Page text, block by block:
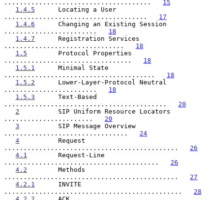
...................................... 15
1.4.5
      Locating a User
..................................... 17
1.4.6
      Changing an Existing Session
........................ 18
1.4.7
      Registration Services
............................... 18
1.5
        Protocol Properties
................................. 18
1.5.1
      Minimal State
....................................... 18
1.5.2
      Lower-Layer-Protocol Neutral
........................ 18
1.5.3
      Text-Based
.......................................... 20
2
          SIP Uniform Resource Locators
....................... 20
3
          SIP Message Overview
................................ 24
4
          Request
............................................. 26
4.1
        Request-Line
........................................ 26
4.2
        Methods
............................................. 27
4.2.1
      INVITE
.............................................. 28